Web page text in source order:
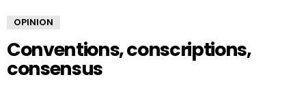
OPINION
Conventions, conscriptions,
consensus